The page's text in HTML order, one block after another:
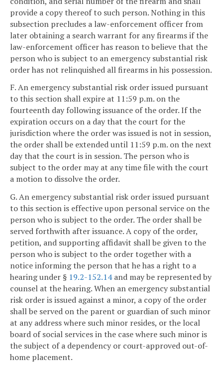
provide a copy thereof to such person. Nothing in this
subsection precludes a law-enforcement officer from
later obtaining a search warrant for any firearms if the
law-enforcement officer has reason to believe that the
person who is subject to an emergency substantial risk
order has not relinquished all firearms in his possession.
F. An emergency substantial risk order issued pursuant
to this section shall expire at 11:59 p.m. on the
fourteenth day following issuance of the order. If the
expiration occurs on a day that the court for the
jurisdiction where the order was issued is not in session,
the order shall be extended until 11:59 p.m. on the next
day that the court is in session. The person who is
subject to the order may at any time file with the court
a motion to dissolve the order.
G. An emergency substantial risk order issued pursuant
to this section is effective upon personal service on the
person who is subject to the order. The order shall be
served forthwith after issuance. A copy of the order,
petition, and supporting affidavit shall be given to the
person who is subject to the order together with a
notice informing the person that he has a right to a
hearing under § 19.2-152.14and may be represented by
counsel at the hearing. When an emergency substantial
risk order is issued against a minor, a copy of the order
shall be served on the parent or guardian of such minor
at any address where such minor resides, or the local
board of social services in the case where such minor is
the subject of a dependency or court-approved out-of-
home placement.